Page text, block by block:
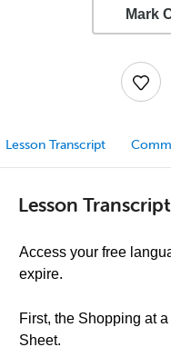
Mark
Lesson Transcript
Lesson Transcript
Access your free
expire.
First, the Shopping at
Sheet.